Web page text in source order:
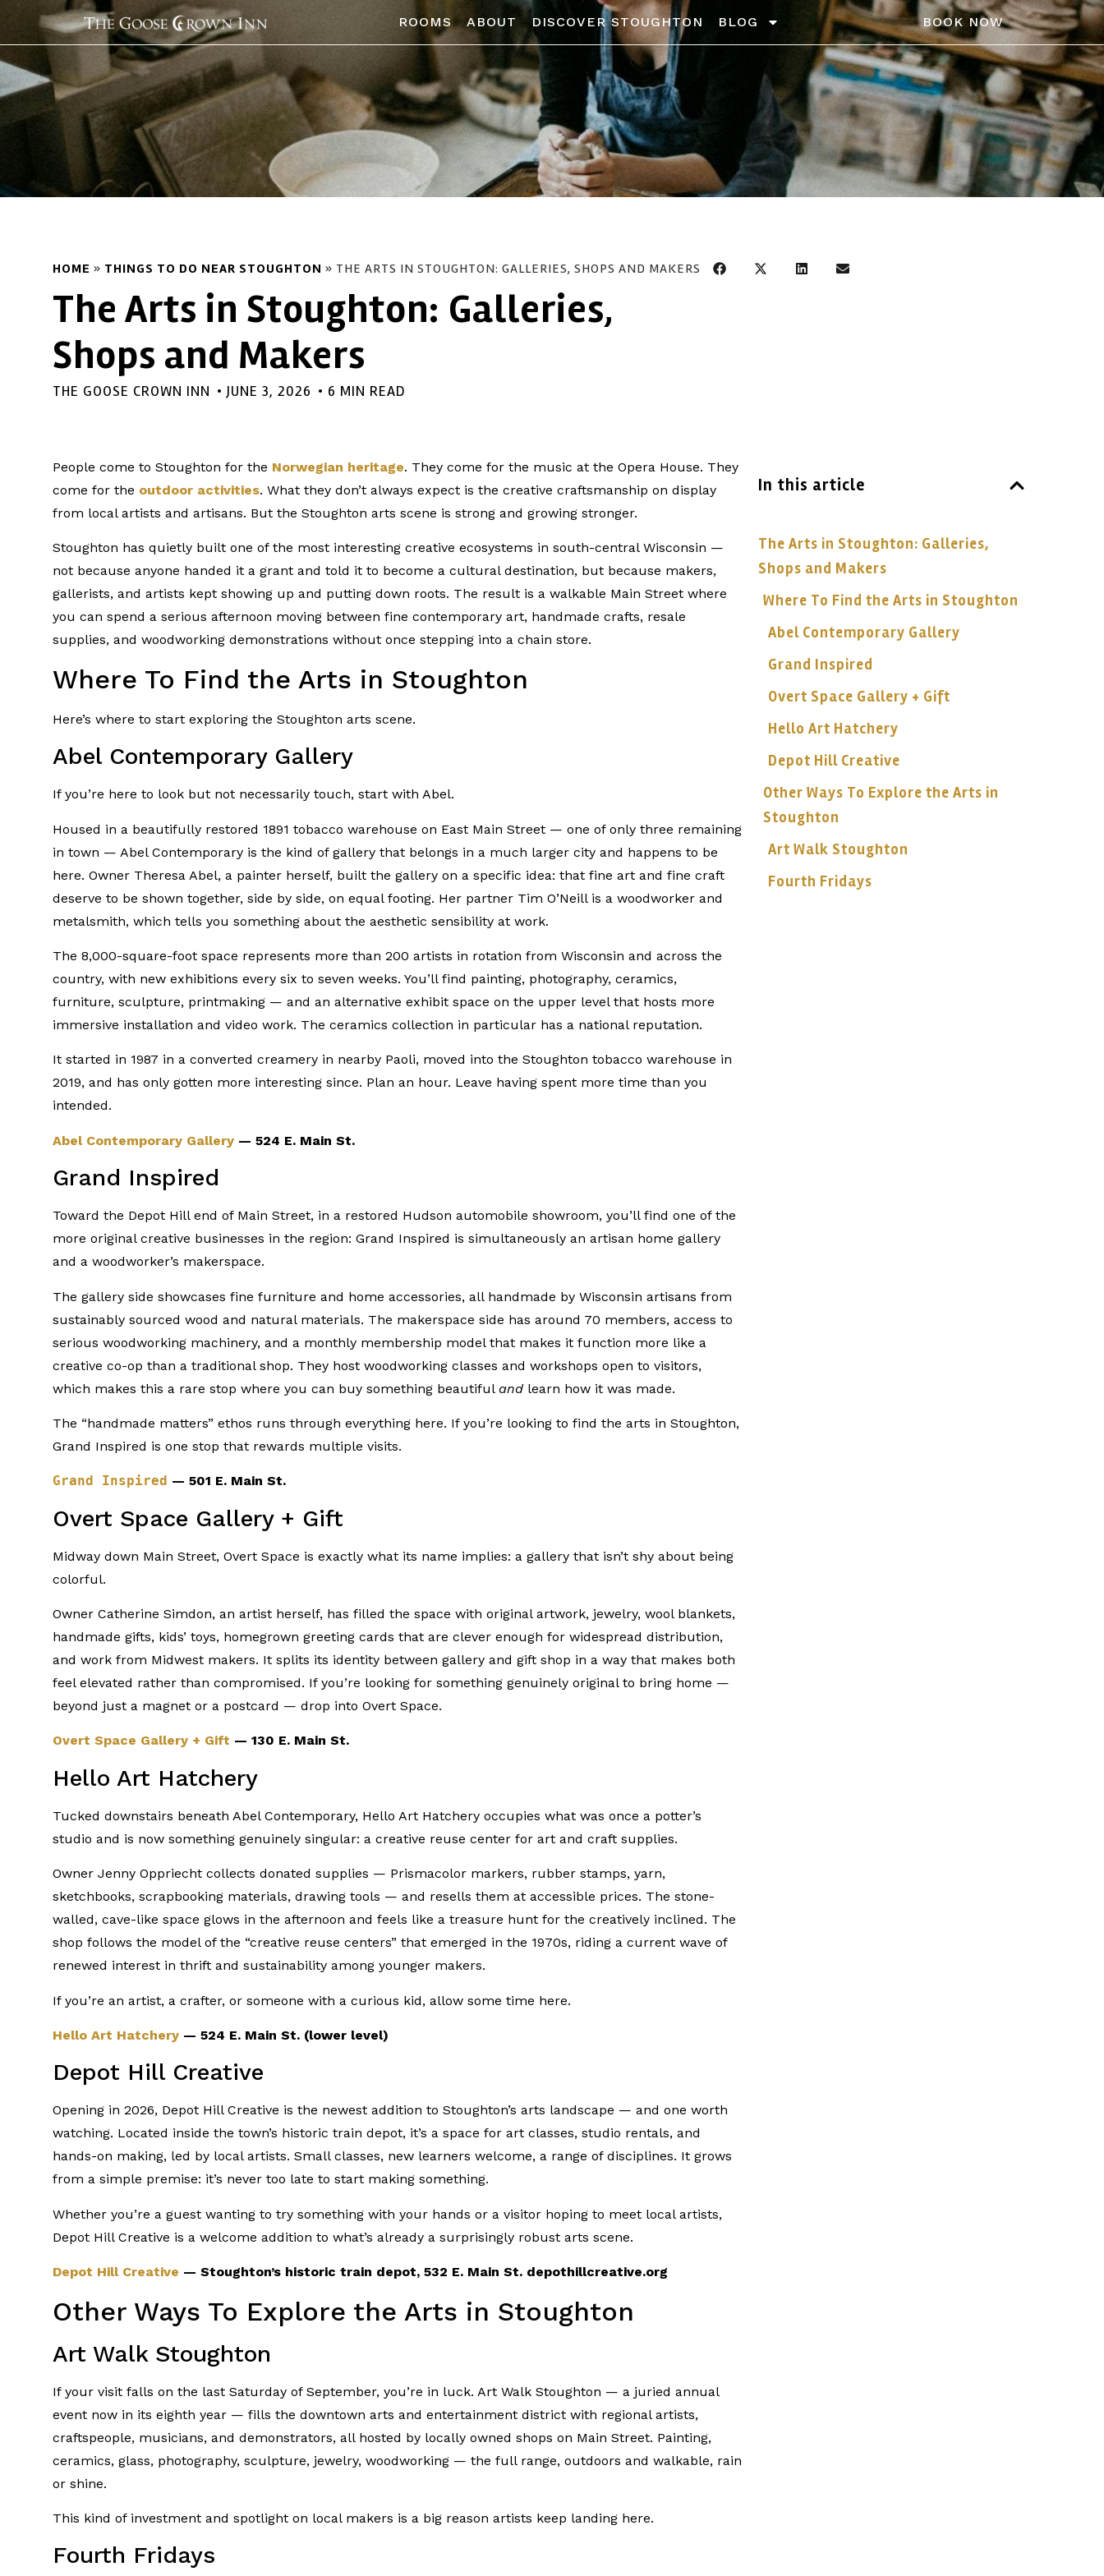
ROOMS ABOUT DISCOVER STOUGHTON BLOG BOOK NOW
HOME » THINGS TO DO NEAR STOUGHTON » THE ARTS IN STOUGHTON: GALLERIES, SHOPS AND MAKERS
The Arts in Stoughton: Galleries,
Shops and Makers
THE GOOSE CROWN INN • JUNE 3, 2026 • 6 MIN READ
People come to Stoughton for the Norwegian heritage. They come for the music at the Opera House. They
come for the outdoor activities. What they don’t always expect is the creative craftsmanship on display
from local artists and artisans. But the Stoughton arts scene is strong and growing stronger.
Stoughton has quietly built one of the most interesting creative ecosystems in south-central Wisconsin —
not because anyone handed it a grant and told it to become a cultural destination, but because makers,
gallerists, and artists kept showing up and putting down roots. The result is a walkable Main Street where
you can spend a serious afternoon moving between fine contemporary art, handmade crafts, resale
supplies, and woodworking demonstrations without once stepping into a chain store.
Where To Find the Arts in Stoughton
Here’s where to start exploring the Stoughton arts scene.
Abel Contemporary Gallery
If you’re here to look but not necessarily touch, start with Abel.
Housed in a beautifully restored 1891 tobacco warehouse on East Main Street — one of only three remaining
in town — Abel Contemporary is the kind of gallery that belongs in a much larger city and happens to be
here. Owner Theresa Abel, a painter herself, built the gallery on a specific idea: that fine art and fine craft
deserve to be shown together, side by side, on equal footing. Her partner Tim O’Neill is a woodworker and
metalsmith, which tells you something about the aesthetic sensibility at work.
The 8,000-square-foot space represents more than 200 artists in rotation from Wisconsin and across the
country, with new exhibitions every six to seven weeks. You’ll find painting, photography, ceramics,
furniture, sculpture, printmaking — and an alternative exhibit space on the upper level that hosts more
immersive installation and video work. The ceramics collection in particular has a national reputation.
It started in 1987 in a converted creamery in nearby Paoli, moved into the Stoughton tobacco warehouse in
2019, and has only gotten more interesting since. Plan an hour. Leave having spent more time than you
intended.
Abel Contemporary Gallery — 524 E. Main St.
Grand Inspired
Toward the Depot Hill end of Main Street, in a restored Hudson automobile showroom, you’ll find one of the
more original creative businesses in the region: Grand Inspired is simultaneously an artisan home gallery
and a woodworker’s makerspace.
The gallery side showcases fine furniture and home accessories, all handmade by Wisconsin artisans from
sustainably sourced wood and natural materials. The makerspace side has around 70 members, access to
serious woodworking machinery, and a monthly membership model that makes it function more like a
creative co-op than a traditional shop. They host woodworking classes and workshops open to visitors,
which makes this a rare stop where you can buy something beautiful and learn how it was made.
The “handmade matters” ethos runs through everything here. If you’re looking to find the arts in Stoughton,
Grand Inspired is one stop that rewards multiple visits.
Grand Inspired — 501 E. Main St.
Overt Space Gallery + Gift
Midway down Main Street, Overt Space is exactly what its name implies: a gallery that isn’t shy about being
colorful.
Owner Catherine Simdon, an artist herself, has filled the space with original artwork, jewelry, wool blankets,
handmade gifts, kids’ toys, homegrown greeting cards that are clever enough for widespread distribution,
and work from Midwest makers. It splits its identity between gallery and gift shop in a way that makes both
feel elevated rather than compromised. If you’re looking for something genuinely original to bring home —
beyond just a magnet or a postcard — drop into Overt Space.
Overt Space Gallery + Gift — 130 E. Main St.
Hello Art Hatchery
Tucked downstairs beneath Abel Contemporary, Hello Art Hatchery occupies what was once a potter’s
studio and is now something genuinely singular: a creative reuse center for art and craft supplies.
Owner Jenny Oppriecht collects donated supplies — Prismacolor markers, rubber stamps, yarn,
sketchbooks, scrapbooking materials, drawing tools — and resells them at accessible prices. The stone-
walled, cave-like space glows in the afternoon and feels like a treasure hunt for the creatively inclined. The
shop follows the model of the “creative reuse centers” that emerged in the 1970s, riding a current wave of
renewed interest in thrift and sustainability among younger makers.
If you’re an artist, a crafter, or someone with a curious kid, allow some time here.
Hello Art Hatchery — 524 E. Main St. (lower level)
Depot Hill Creative
Opening in 2026, Depot Hill Creative is the newest addition to Stoughton’s arts landscape — and one worth
watching. Located inside the town’s historic train depot, it’s a space for art classes, studio rentals, and
hands-on making, led by local artists. Small classes, new learners welcome, a range of disciplines. It grows
from a simple premise: it’s never too late to start making something.
Whether you’re a guest wanting to try something with your hands or a visitor hoping to meet local artists,
Depot Hill Creative is a welcome addition to what’s already a surprisingly robust arts scene.
Depot Hill Creative — Stoughton’s historic train depot, 532 E. Main St. depothillcreative.org
Other Ways To Explore the Arts in Stoughton
Art Walk Stoughton
If your visit falls on the last Saturday of September, you’re in luck. Art Walk Stoughton — a juried annual
event now in its eighth year — fills the downtown arts and entertainment district with regional artists,
craftspeople, musicians, and demonstrators, all hosted by locally owned shops on Main Street. Painting,
ceramics, glass, photography, sculpture, jewelry, woodworking — the full range, outdoors and walkable, rain
or shine.
This kind of investment and spotlight on local makers is a big reason artists keep landing here.
Fourth Fridays
In this article
The Arts in Stoughton: Galleries,
Shops and Makers
Where To Find the Arts in Stoughton
Abel Contemporary Gallery
Grand Inspired
Overt Space Gallery + Gift
Hello Art Hatchery
Depot Hill Creative
Other Ways To Explore the Arts in
Stoughton
Art Walk Stoughton
Fourth Fridays